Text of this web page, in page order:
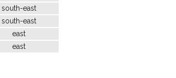
south-east
south-east
east
east